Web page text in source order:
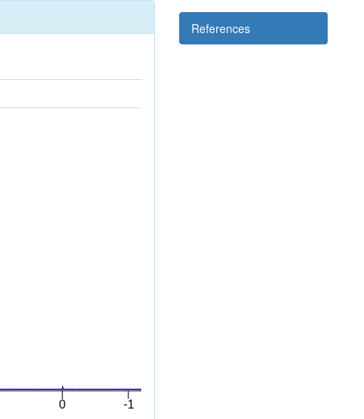
References